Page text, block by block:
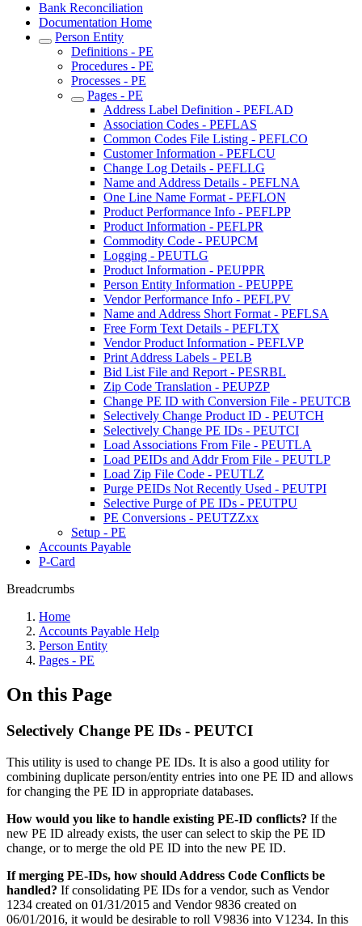
Bank Reconciliation
Documentation Home
Person Entity
Definitions - PE
Procedures - PE
Processes - PE
Pages - PE
Address Label Definition - PEFLAD
Association Codes - PEFLAS
Common Codes File Listing - PEFLCO
Customer Information - PEFLCU
Change Log Details - PEFLLG
Name and Address Details - PEFLNA
One Line Name Format - PEFLON
Product Performance Info - PEFLPP
Product Information - PEFLPR
Commodity Code - PEUPCM
Logging - PEUTLG
Product Information - PEUPPR
Person Entity Information - PEUPPE
Vendor Performance Info - PEFLPV
Name and Address Short Format - PEFLSA
Free Form Text Details - PEFLTX
Vendor Product Information - PEFLVP
Print Address Labels - PELB
Bid List File and Report - PESRBL
Zip Code Translation - PEUPZP
Change PE ID with Conversion File - PEUTCB
Selectively Change Product ID - PEUTCH
Selectively Change PE IDs - PEUTCI
Load Associations From File - PEUTLA
Load PEIDs and Addr From File - PEUTLP
Load Zip File Code - PEUTLZ
Purge PEIDs Not Recently Used - PEUTPI
Selective Purge of PE IDs - PEUTPU
PE Conversions - PEUTZZxx
Setup - PE
Accounts Payable
P-Card
Breadcrumbs
Home
Accounts Payable Help
Person Entity
Pages - PE
On this Page
Selectively Change PE IDs - PEUTCI
This utility is used to change PE IDs. It is also a good utility for
combining duplicate person/entity entries into one PE ID and allows
for changing the PE ID in appropriate databases.
How would you like to handle existing PE-ID conflicts? If the
new PE ID already exists, the user can select to skip the PE ID
change, or to merge the old PE ID into the new PE ID.
If merging PE-IDs, how should Address Code Conflicts be
handled? If consolidating PE IDs for a vendor, such as Vendor
1234 created on 01/31/2015 and Vendor 9836 created on
06/01/2016, it would be desirable to roll V9836 into V1234. In this